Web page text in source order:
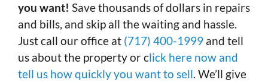
you want! Save thousands of dollars in repairs
and bills, and skip all the waiting and hassle.
Just call our office at (717) 400-1999 and tell
us about the property or click here now and
tell us how quickly you want to sell. We’ll give